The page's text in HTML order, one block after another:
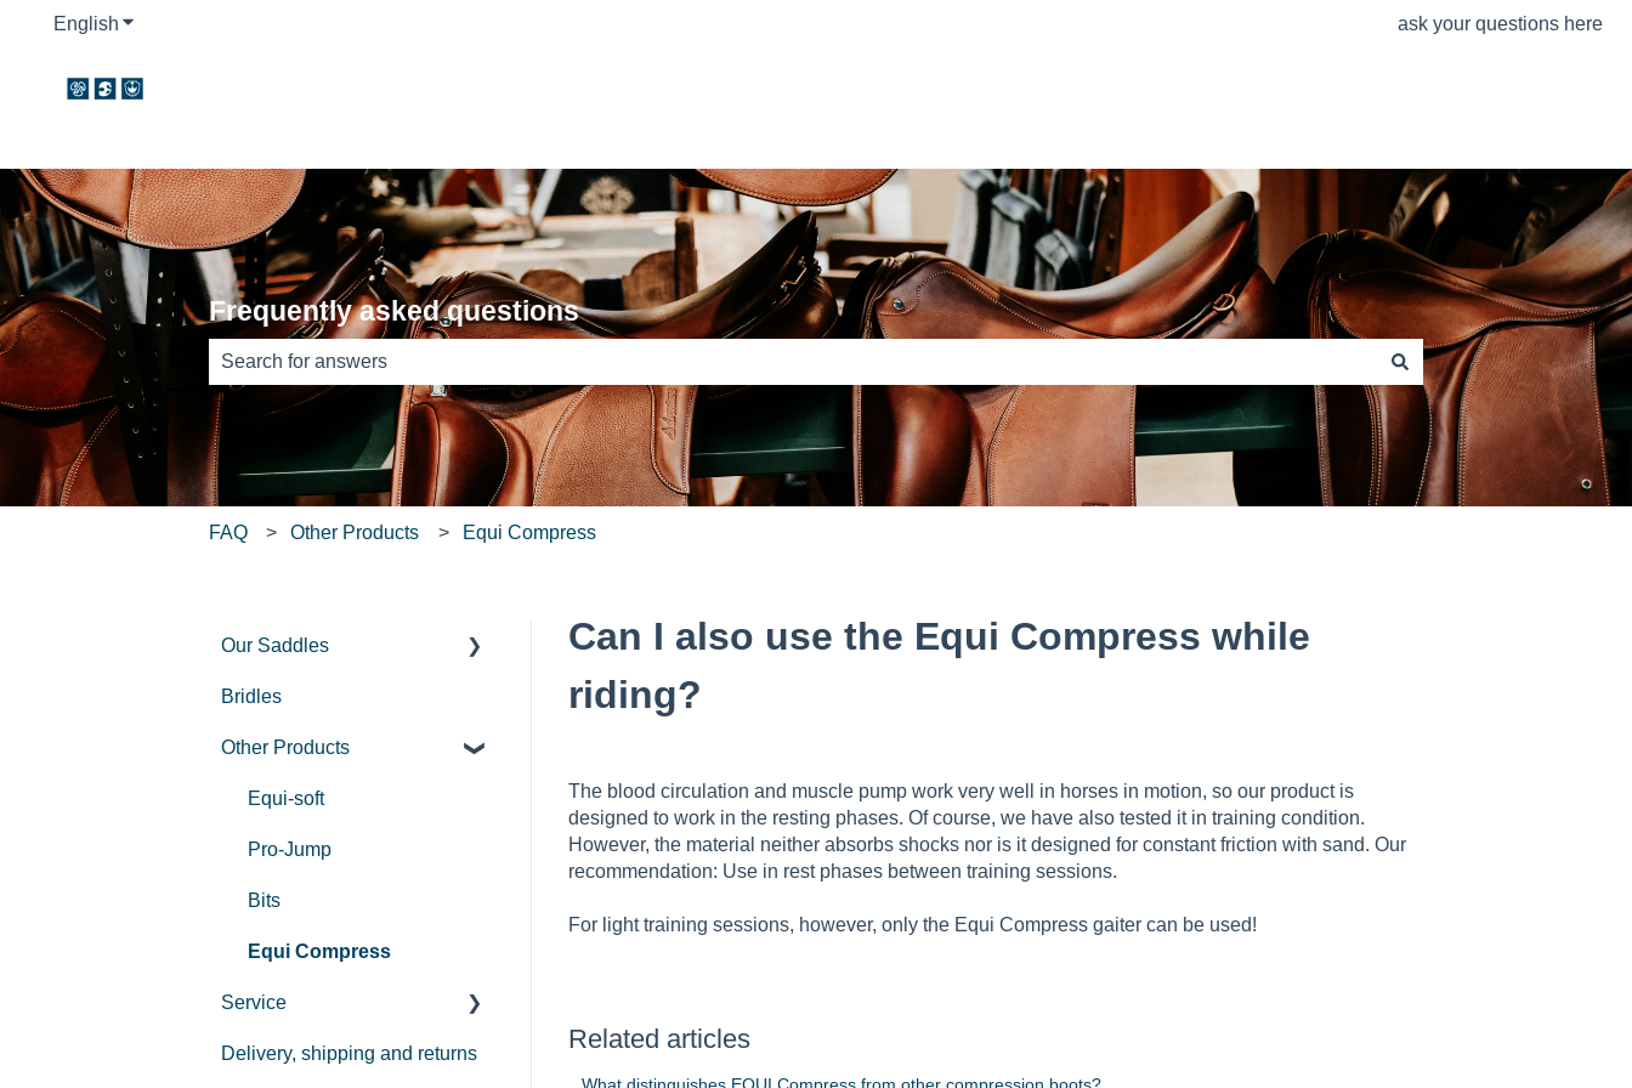
English Show submenu for translations ask your questions here
Frequently asked questions
There are no suggestions because the search field is empty.
FAQ Other Products Equi Compress
Can I also use the Equi Compress while
riding?
The blood circulation and muscle pump work very well in horses in motion, so our product is
designed to work in the resting phases. Of course, we have also tested it in training condition.
However, the material neither absorbs shocks nor is it designed for constant friction with sand. Our
recommendation: Use in rest phases between training sessions.
For light training sessions, however, only the Equi Compress gaiter can be used!
Related articles
What distinguishes EQUI Compress from other compression boots?
Our Saddles
Used Saddles
Centurion II
Custom
REV saddle
Bridles
Other Products
Equi-soft
Pro-Jump
Bits
Equi Compress
Service
Payment
Delivery, shipping and returns